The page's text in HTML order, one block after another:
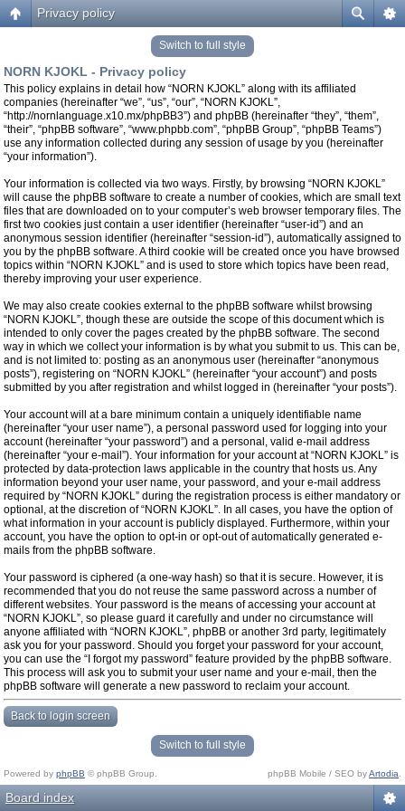
Privacy policy
Switch to full style
NORN KJOKL - Privacy policy
This policy explains in detail how “NORN KJOKL” along with its affiliated
companies (hereinafter “we”, “us”, “our”, “NORN KJOKL”,
“http://nornlanguage.x10.mx/phpBB3”) and phpBB (hereinafter “they”, “them”,
“their”, “phpBB software”, “www.phpbb.com”, “phpBB Group”, “phpBB Teams”)
use any information collected during any session of usage by you (hereinafter
“your information”).
Your information is collected via two ways. Firstly, by browsing “NORN KJOKL”
will cause the phpBB software to create a number of cookies, which are small text
files that are downloaded on to your computer’s web browser temporary files. The
first two cookies just contain a user identifier (hereinafter “user-id”) and an
anonymous session identifier (hereinafter “session-id”), automatically assigned to
you by the phpBB software. A third cookie will be created once you have browsed
topics within “NORN KJOKL” and is used to store which topics have been read,
thereby improving your user experience.
We may also create cookies external to the phpBB software whilst browsing
“NORN KJOKL”, though these are outside the scope of this document which is
intended to only cover the pages created by the phpBB software. The second
way in which we collect your information is by what you submit to us. This can be,
and is not limited to: posting as an anonymous user (hereinafter “anonymous
posts”), registering on “NORN KJOKL” (hereinafter “your account”) and posts
submitted by you after registration and whilst logged in (hereinafter “your posts”).
Your account will at a bare minimum contain a uniquely identifiable name
(hereinafter “your user name”), a personal password used for logging into your
account (hereinafter “your password”) and a personal, valid e-mail address
(hereinafter “your e-mail”). Your information for your account at “NORN KJOKL” is
protected by data-protection laws applicable in the country that hosts us. Any
information beyond your user name, your password, and your e-mail address
required by “NORN KJOKL” during the registration process is either mandatory or
optional, at the discretion of “NORN KJOKL”. In all cases, you have the option of
what information in your account is publicly displayed. Furthermore, within your
account, you have the option to opt-in or opt-out of automatically generated e-
mails from the phpBB software.
Your password is ciphered (a one-way hash) so that it is secure. However, it is
recommended that you do not reuse the same password across a number of
different websites. Your password is the means of accessing your account at
“NORN KJOKL”, so please guard it carefully and under no circumstance will
anyone affiliated with “NORN KJOKL”, phpBB or another 3rd party, legitimately
ask you for your password. Should you forget your password for your account,
you can use the “I forgot my password” feature provided by the phpBB software.
This process will ask you to submit your user name and your e-mail, then the
phpBB software will generate a new password to reclaim your account.
Back to login screen
Switch to full style
Powered by phpBB © phpBB Group. phpBB Mobile / SEO byArtodia
Board index